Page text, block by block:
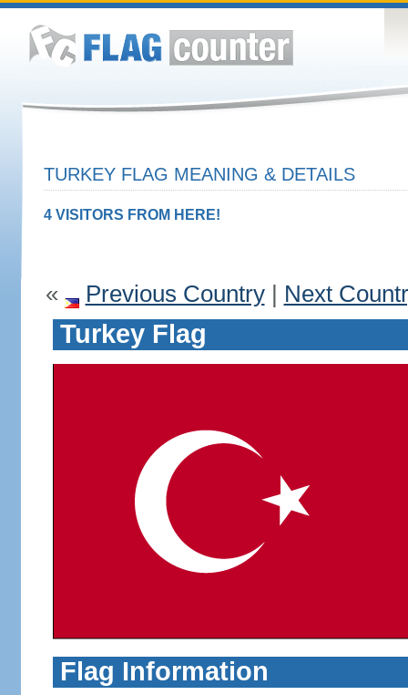
TURKEY FLAG MEANING & DETAILS
4 VISITORS FROM HERE!
« Previous Country| Next
Turkey Flag
Flag Information